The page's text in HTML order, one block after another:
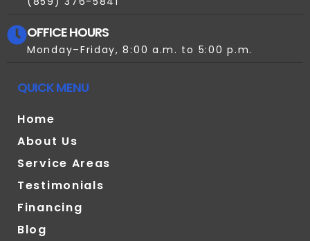
OFFICE HOURS
Monday–Friday, 8:00 a.m. to 5:00 p.m.
QUICK MENU
Home
About Us
Service Areas
Testimonials
Financing
Blog